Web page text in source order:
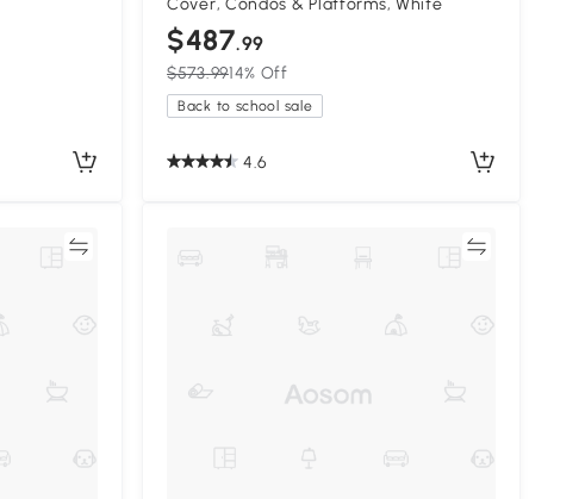
$487.99
$573.9914% Off
Back to school sale
4.6